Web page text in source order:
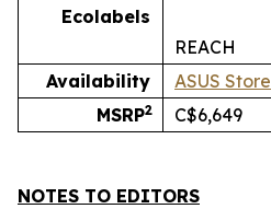
Ecolabels
REACH
Availability
ASUS Store
MSRP2 C$6,649
NOTES TO EDITORS